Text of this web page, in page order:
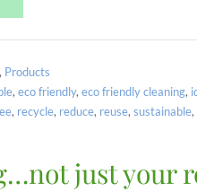
, Products
, eco friendly, eco friendly cleaning,
, recycle, reduce, reuse, sustainable,
just your